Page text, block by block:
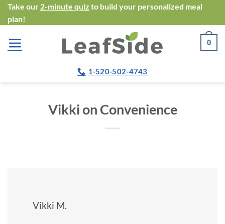
Skip
to
content
Take our 2-minute quiz to build your personalized meal
plan!
0
1-520-502-4743
Vikki on Convenience
Vikki M.